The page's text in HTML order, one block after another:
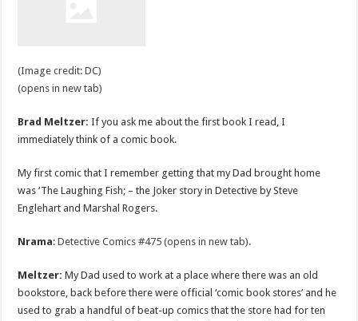
(Image credit: DC)
(opens in new tab)
Brad Meltzer: If you ask me about the first book I read, I
immediately think of a comic book.
My first comic that I remember getting that my Dad brought home
was ‘The Laughing Fish; – the Joker story in Detective by Steve
Englehart and Marshal Rogers.
Nrama:Detective Comics #475 (opens in new tab).
Meltzer: My Dad used to work at a place where there was an old
bookstore, back before there were official ‘comic book stores’ and he
used to grab a handful of beat-up comics that the store had for ten